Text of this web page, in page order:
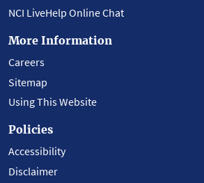
NCI LiveHelp Online Chat
More Information
Careers
Sitemap
Using This Website
Policies
Accessibility
Disclaimer